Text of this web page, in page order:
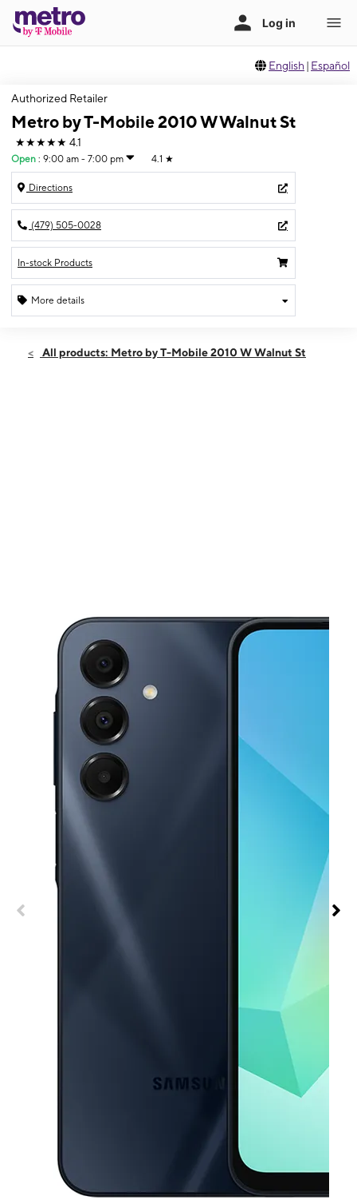
English | Español
Authorized Retailer
Metro by T-Mobile 2010 W Walnut St
★★★★★ 4.1
Open : 9:00 am - 7:00 pm 4.1 ★
Directions
(479) 505-0028
In-stock Products
More details
Sat:9:00 am - 7:00 pm
All products: Metro by T-Mobile 2010 W Walnut St